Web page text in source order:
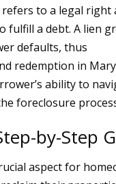
to a legal right
fulfill a debt. A lien
defaults, thus
redemption in
ability to
foreclosure
by-Step
aspect for